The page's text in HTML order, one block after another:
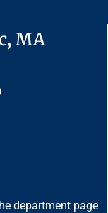
MA
department page